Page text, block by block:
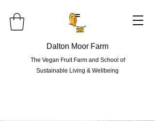
Dalton Moor Farm
The Vegan Fruit Farm and School of
Sustainable Living & Wellbeing
=